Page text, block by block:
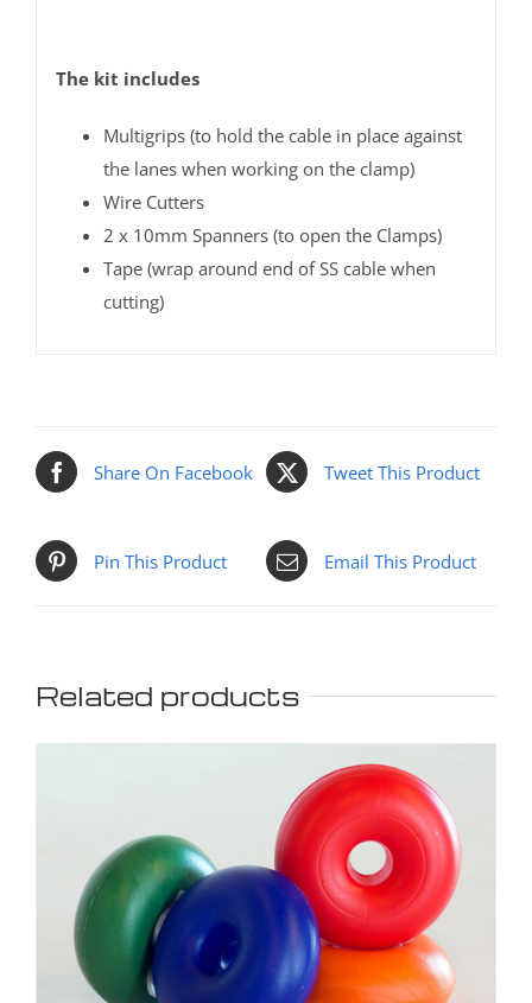
The kit includes
Multigrips (to hold the cable in place against
the lanes when working on the clamp)
Wire Cutters
2 x 10mm Spanners (to open the Clamps)
Tape (wrap around end of SS cable when
cutting)
Share On Facebook Tweet This Product
Pin This Product Email This Product
Related products